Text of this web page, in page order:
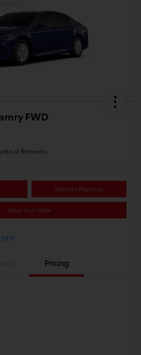
FWD
of Bethesda
Estimate Payments
Value Your Trade
Pricing